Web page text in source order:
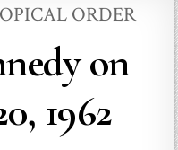
ORDER
on
1962